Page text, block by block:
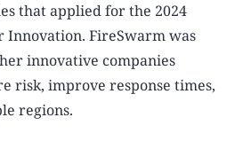
that applied for the 2024
Innovation. FireSwarm was
innovative companies
risk, improve response times,
regions.